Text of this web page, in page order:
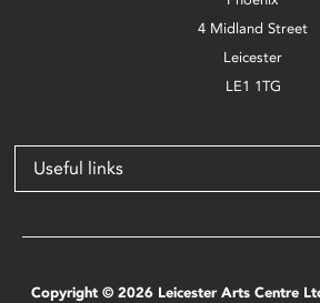
4 Midland Street
Leicester
LE1 1TG
Useful links
Copyright © 2026 Leicester Arts Centre